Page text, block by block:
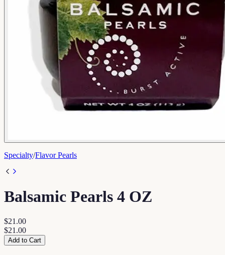
Specialty/Flavor Pearls
Balsamic Pearls 4 OZ
$21.00
$21.00
Add to Cart